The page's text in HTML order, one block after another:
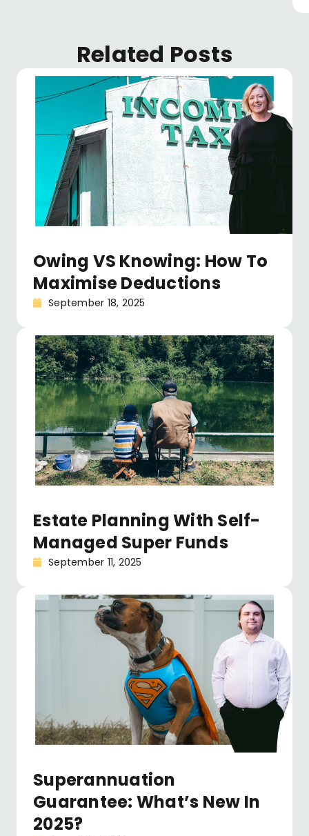
Related Posts
Owing VS Knowing: How To
Maximise Deductions
September 18, 2025
Estate Planning With Self-
Managed Super Funds
September 11, 2025
Superannuation
Guarantee: What’s New In
2025?